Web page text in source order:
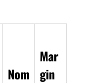
Nom
Mar
gin